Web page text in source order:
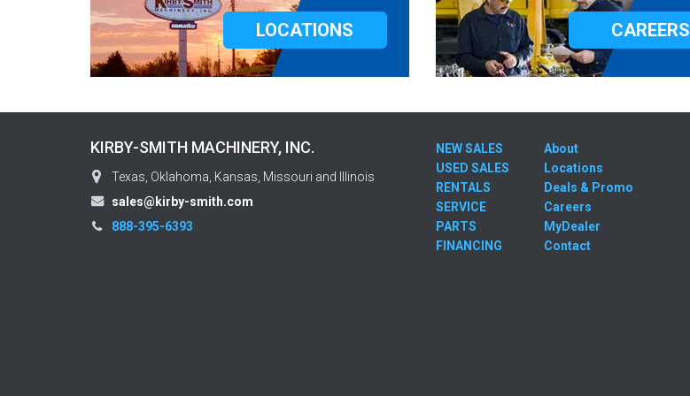
LOCATIONS CAREERS
KIRBY-SMITH MACHINERY, INC.
Texas, Oklahoma, Kansas, Missouri and Illinois
sales@kirby-smith.com
888-395-6393
NEW SALES
USED SALES
RENTALS
SERVICE
PARTS
FINANCING
About
Locations
Deals & Promo
Careers
MyDealer
Contact